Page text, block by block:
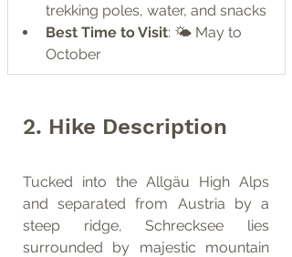
trekking poles, water, and snacks
Best Time to Visit: 🌤️ May to
October
2. Hike Description
Tucked into the Allgäu High Alps
and separated from Austria by a
steep ridge, Schrecksee lies
surrounded by majestic mountain